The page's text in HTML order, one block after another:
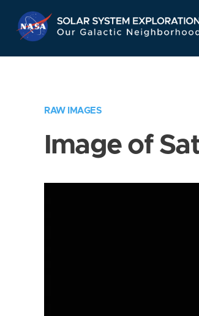
RAW IMAGES
Image of